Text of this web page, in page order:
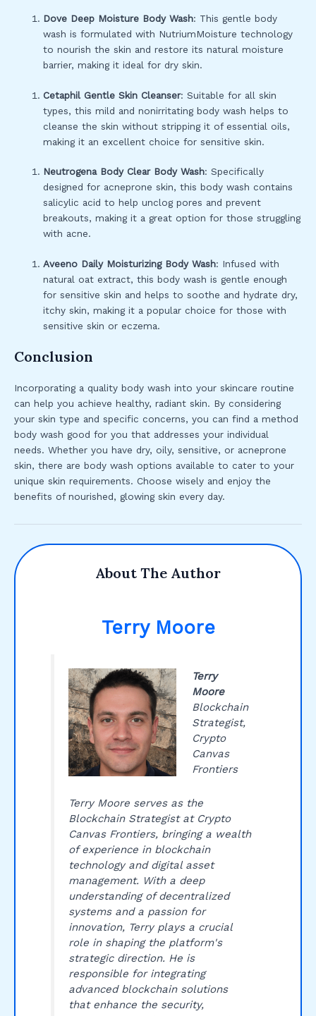
Dove Deep Moisture Body Wash: This gentle body
wash is formulated with NutriumMoisture technology
to nourish the skin and restore its natural moisture
barrier, making it ideal for dry skin.
Cetaphil Gentle Skin Cleanser: Suitable for all skin
types, this mild and nonirritating body wash helps to
cleanse the skin without stripping it of essential oils,
making it an excellent choice for sensitive skin.
Neutrogena Body Clear Body Wash: Specifically
designed for acneprone skin, this body wash contains
salicylic acid to help unclog pores and prevent
breakouts, making it a great option for those struggling
with acne.
Aveeno Daily Moisturizing Body Wash: Infused with
natural oat extract, this body wash is gentle enough
for sensitive skin and helps to soothe and hydrate dry,
itchy skin, making it a popular choice for those with
sensitive skin or eczema.
Conclusion
Incorporating a quality body wash into your skincare routine
can help you achieve healthy, radiant skin. By considering
your skin type and specific concerns, you can find a method
body wash good for you that addresses your individual
needs. Whether you have dry, oily, sensitive, or acneprone
skin, there are body wash options available to cater to your
unique skin requirements. Choose wisely and enjoy the
benefits of nourished, glowing skin every day.
About The Author
Terry Moore
Terry
Moore
Blockchain
Strategist,
Crypto
Canvas
Frontiers
Terry Moore serves as the
Blockchain Strategist at Crypto
Canvas Frontiers, bringing a wealth
of experience in blockchain
technology and digital asset
management. With a deep
understanding of decentralized
systems and a passion for
innovation, Terry plays a crucial
role in shaping the platform's
strategic direction. He is
responsible for integrating
advanced blockchain solutions
that enhance the security,